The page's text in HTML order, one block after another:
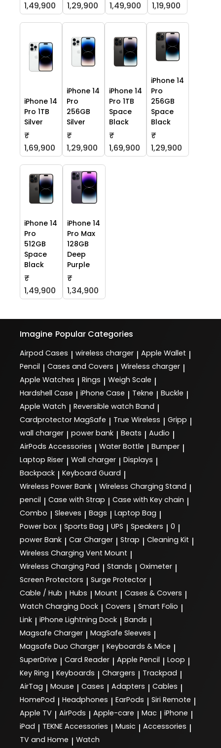
1,49,900 1,29,900 1,49,900 1,19,900
iPhone 14
Pro 1TB
Silver
₹
1,69,900
iPhone 14
Pro
256GB
Silver
₹
1,29,900
iPhone 14
Pro 1TB
Space
Black
₹
1,69,900
iPhone 14
Pro
256GB
Space
Black
₹
1,29,900
iPhone 14
Pro
512GB
Space
Black
₹
1,49,900
iPhone 14
Pro Max
128GB
Deep
Purple
₹
1,34,900
Imagine Popular Categories
Airpod Cases | wireless charger | Apple Wallet |
Pencil | Cases and Covers | Wireless charger |
Apple Watches | Rings | Weigh Scale |
Hardshell Case | iPhone Case | Tekne | Buckle |
Apple Watch | Reversible watch Band |
Cardprotector MagSafe | True Wireless | Gripp |
wall charger | power bank | Beats | Audio |
AirPods Accessories | Water Bottle | Bumper |
Laptop Riser | Wall charger | Displays |
Backpack | Keyboard Guard |
Wireless Power Bank | Wireless Charging Stand |
pencil | Case with Strap | Case with Key chain |
Combo | Sleeves | Bags | Laptop Bag |
Power box | Sports Bag | UPS | Speakers | 0 |
power Bank | Car Charger | Strap | Cleaning Kit |
Wireless Charging Vent Mount |
Wireless Charging Pad | Stands | Oximeter |
Screen Protectors | Surge Protector |
Cable / Hub | Hubs | Mount | Cases & Covers |
Watch Charging Dock | Covers | Smart Folio |
Link | iPhone Lightning Dock | Bands |
Magsafe Charger | MagSafe Sleeves |
Magsafe Duo Charger | Keyboards & Mice |
SuperDrive | Card Reader | Apple Pencil | Loop |
Key Ring | Keyboards | Chargers | Trackpad |
AirTag | Mouse | Cases | Adapters | Cables |
HomePod | Headphones | EarPods | Siri Remote |
Apple TV | AirPods | Apple-care | Mac | iPhone |
iPad | TEKNE Accessories | Music | Accessories |
TV and Home | Watch